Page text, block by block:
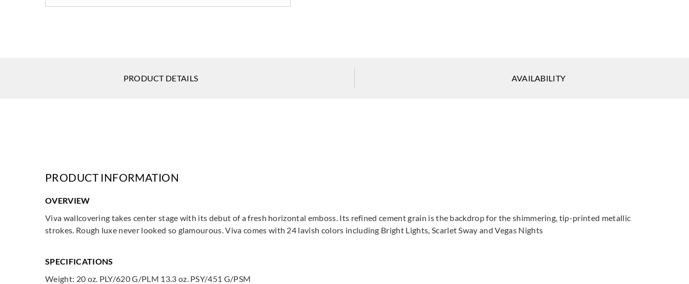
PRODUCT DETAILS AVAILABILITY
PRODUCT INFORMATION
OVERVIEW
Viva wallcovering takes center stage with its debut of a fresh horizontal emboss. Its refined cement grain is the backdrop for the shimmering, tip-printed metallic
strokes. Rough luxe never looked so glamourous. Viva comes with 24 lavish colors including Bright Lights, Scarlet Sway and Vegas Nights
SPECIFICATIONS
Weight: 20 oz. PLY/620 G/PLM 13.3 oz. PSY/451 G/PSM